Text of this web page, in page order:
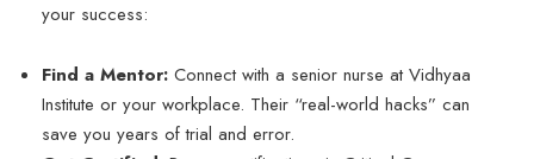
your success:
Find a Mentor: Connect with a senior nurse at Vidhyaa
Institute or your workplace. Their “real-world hacks” can
save you years of trial and error.